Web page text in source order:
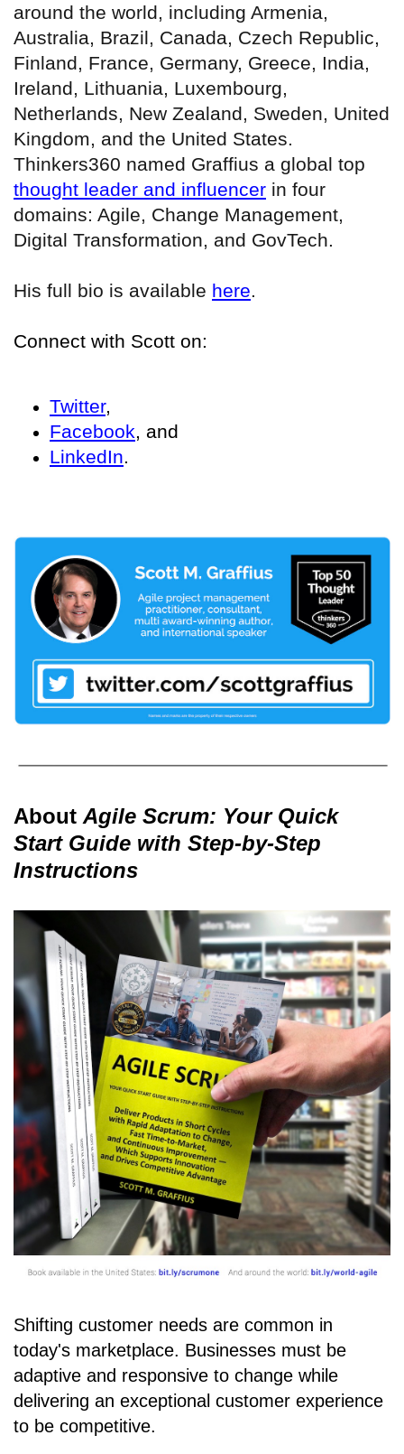
around the world, including Armenia,
Australia, Brazil, Canada, Czech Republic,
Finland, France, Germany, Greece, India,
Ireland, Lithuania, Luxembourg,
Netherlands, New Zealand, Sweden, United
Kingdom, and the United States.
Thinkers360 named Graffius a global top
thought leader and influencer in four
domains: Agile, Change Management,
Digital Transformation, and GovTech.
His full bio is available here.
Connect with Scott on:
Twitter,
Facebook, and
LinkedIn.
About Agile Scrum: Your Quick
Start Guide with Step-by-Step
Instructions
Shifting customer needs are common in
today's marketplace. Businesses must be
adaptive and responsive to change while
delivering an exceptional customer experience
to be competitive.